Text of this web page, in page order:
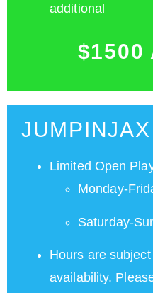
additional
$1500
JUMPINJAX
Limited Open
Monday-
Saturday-
Hours are
availability.